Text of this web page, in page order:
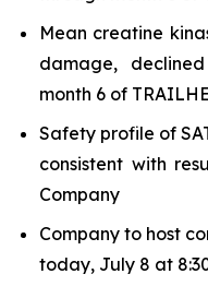
Mean creatine
damage,
month 6 of
Safety profile of
consistent with
Company
Company to host
today, July 8 at